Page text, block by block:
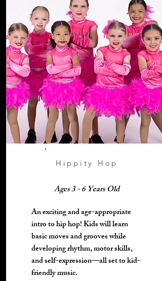
Hippity Hop
Ages 3 - 6 Years Old
An exciting and age-appropriate
intro to hip hop! Kids will learn
basic moves and grooves while
developing rhythm, motor skills,
and self-expression—all set to kid-
friendly music.